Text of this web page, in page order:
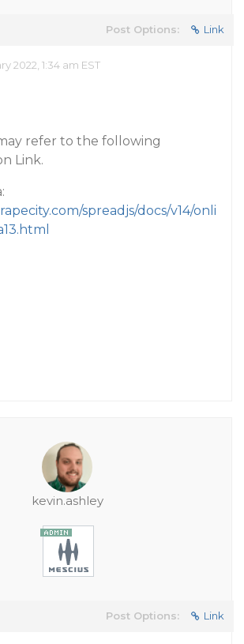
Post Options: Link
2022, 1:34 am EST
refer to the following
Link.
spreadjs/docs/v14/onli
kevin.ashley
Post Options: Link